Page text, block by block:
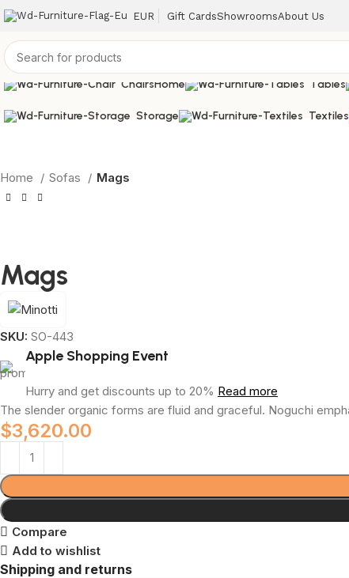
EUR Gift CardsShowroomsAbout Us
ChairsHome Tables
Storage Textiles
Home Sofas Mags
Mags
SKU:SO-443
Apple Shopping Event
Hurry and get discounts up to 20% Read more
The slender organic forms are fluid and graceful.‎ Noguchi
$3,620.00
Compare
Add to wishlist
Shipping and returns